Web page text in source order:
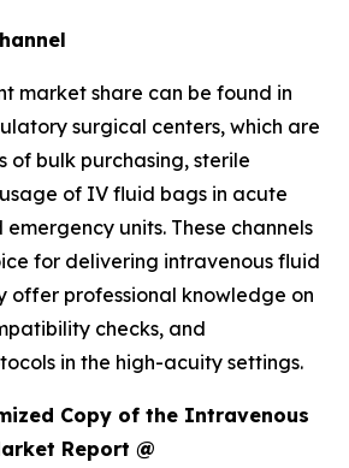
market share can be found in
surgical centers, which are
of bulk purchasing, sterile
of IV fluid bags in acute
units. These channels
for delivering intravenous fluid
offer professional knowledge on
checks, and
in the high-acuity settings.
Copy of the Intravenous
Report @